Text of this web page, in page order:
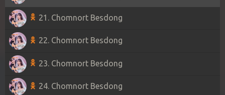
21. Chomnort Besdong
22. Chomnort Besdong
23. Chomnort Besdong
24. Chomnort Besdong